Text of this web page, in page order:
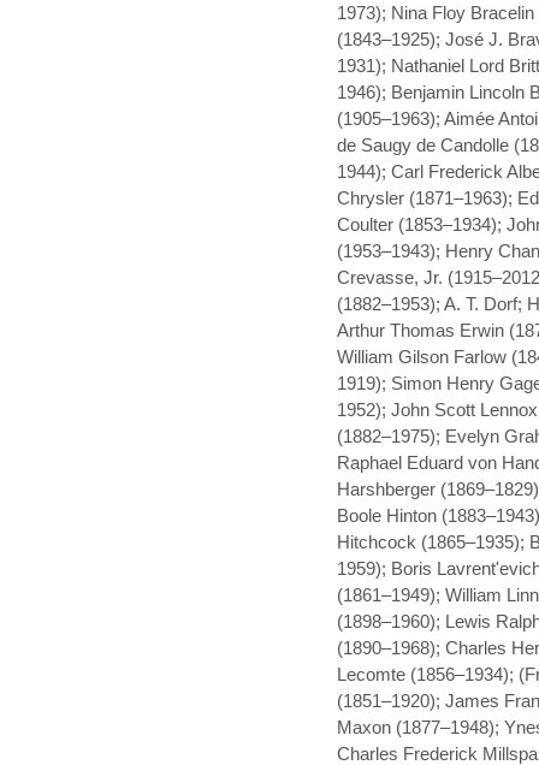
1973); Nina Floy
(1843–1925); José J.
1931); Nathaniel Lord
1946); Benjamin Lincoln
(1905–1963); Aimée
de Saugy de Candolle
1944); Carl Frederick
Chrysler (1871–1963);
Coulter (1853–1934);
(1953–1943); Henry
Crevasse, Jr.
(1882–1953); A. T. Dorf;
Arthur Thomas Erwin
William Gilson Farlow
1919); Simon Henry
1952); John Scott
(1882–1975); Evelyn
Raphael Eduard von
Harshberger
Boole Hinton
Hitchcock (1865–1935);
1959); Boris
(1861–1949); William
(1898–1960); Lewis
(1890–1968); Charles
Lecomte (1856–1934);
(1851–1920); James
Maxon (1877–1948);
Charles Frederick